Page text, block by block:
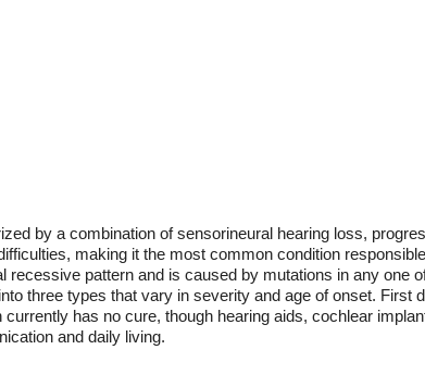
by a combination of sensorineural hearing loss,
making it the most common condition
pattern and is caused by mutations in any one
three types that vary in severity and age of onset. First
has no cure, though hearing aids, cochlear
and daily living.